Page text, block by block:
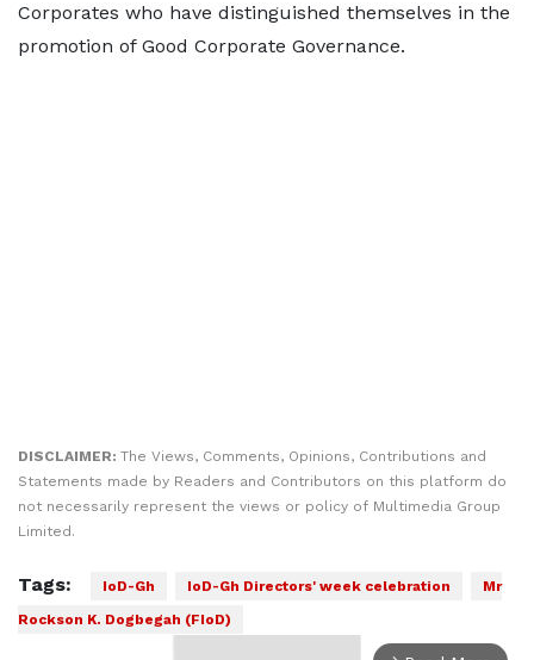
Corporates who have distinguished themselves in the
promotion of Good Corporate Governance.
DISCLAIMER: The Views, Comments, Opinions, Contributions and
Statements made by Readers and Contributors on this platform do
not necessarily represent the views or policy of Multimedia Group
Limited.
Tags: IoD-Gh IoD-Gh Directors' week celebration
Mr
Rockson K. Dogbegah (FIoD)